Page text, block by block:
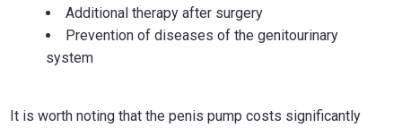
Additional therapy after surgery
Prevention of diseases of the genitourinary
system
It is worth noting that the penis pump costs significantly